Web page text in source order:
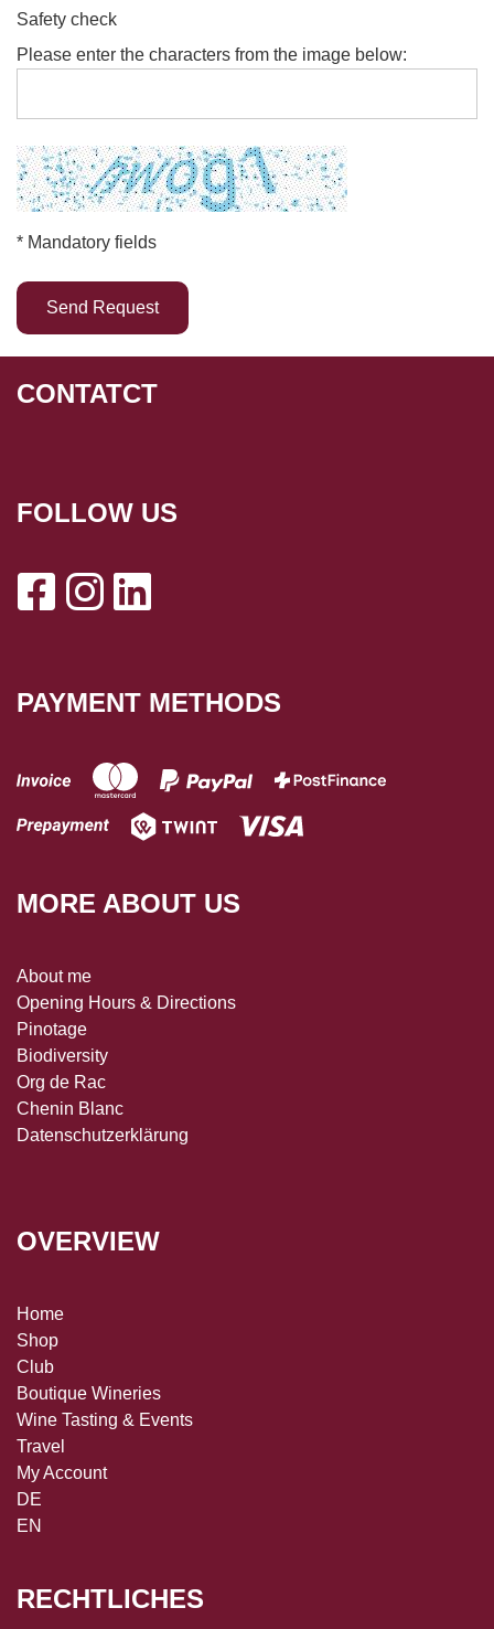
Safety check
Please enter the characters from the image below:
* Mandatory fields
CONTATCT
FOLLOW US
PAYMENT METHODS
MORE ABOUT US
About me
Opening Hours & Directions
Pinotage
Biodiversity
Org de Rac
Chenin Blanc
Datenschutzerklärung
OVERVIEW
Home
Shop
Club
Boutique Wineries
Wine Tasting & Events
Travel
My Account
DE
EN
RECHTLICHES